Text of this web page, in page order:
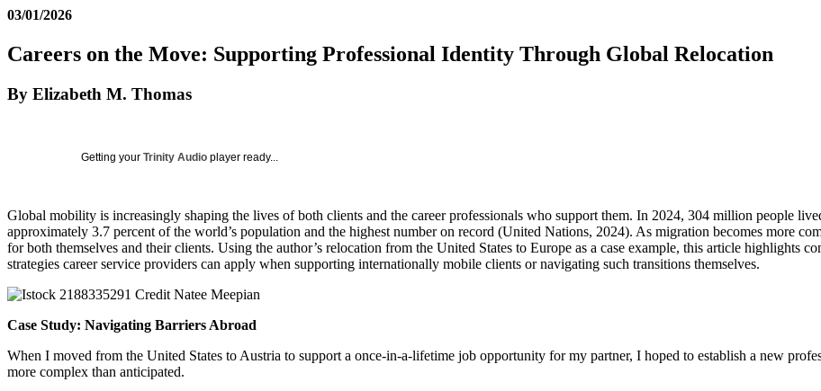
03/01/2026
Careers on the Move: Supporting Professional Identity Through Global Relocation
By Elizabeth M. Thomas
Getting your Trinity Audio player ready...
Global mobility is increasingly shaping the lives of both clients and the career professionals who support them. In 2024, 304 million people
approximately 3.7 percent of the world’s population and the highest number on record (United Nations, 2024). As migration becomes more
for both themselves and their clients. Using the author’s relocation from the United States to Europe as a case example, this article highlights
strategies career service providers can apply when supporting internationally mobile clients or navigating such transitions themselves.
Case Study: Navigating Barriers Abroad
When I moved from the United States to Austria to support a once-in-a-lifetime job opportunity for my partner, I hoped to establish a new
more complex than anticipated.